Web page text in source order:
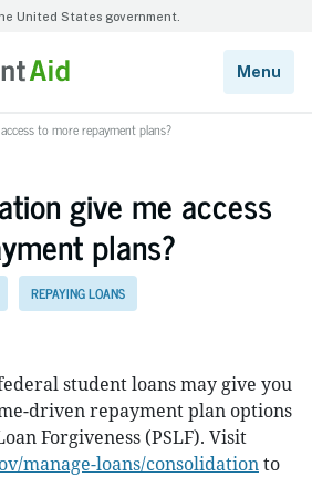
to more repayment plans?
give me access
plans?
REPAYING LOANS
student loans may give you
driven repayment plan options
Forgiveness (PSLF). Visit
manage-loans/consolidationto